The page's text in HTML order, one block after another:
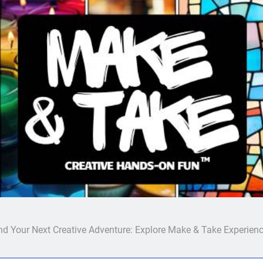
& Take
Your Next Creative Adventure: Explore Make & Take